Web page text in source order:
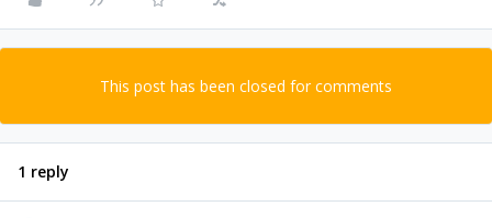
This post has been closed for comments
1 reply